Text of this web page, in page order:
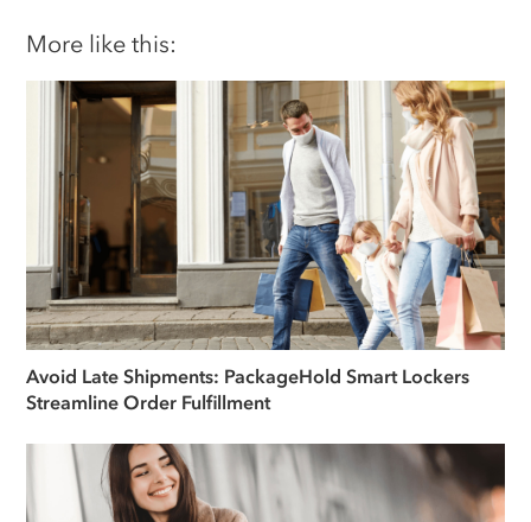
More like this:
Avoid Late Shipments: PackageHold Smart Lockers
Streamline Order Fulfillment